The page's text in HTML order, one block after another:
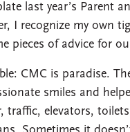
last year’s Parent
I recognize my own
pieces of advice for
CMC is paradise.
smiles and
traffic, elevators,